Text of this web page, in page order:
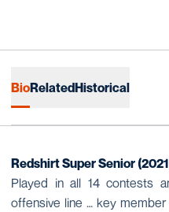
BioRelatedHistorical
Redshirt Super Senior
Played in all 14 contests
offensive line … key